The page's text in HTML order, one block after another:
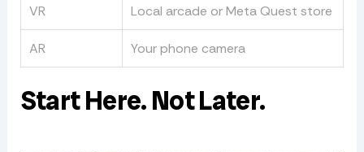
VR Local arcade or Meta Quest store
AR Your phone camera
Start Here. Not Later.